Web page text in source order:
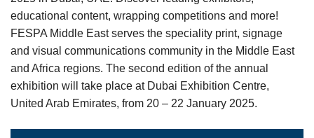
educational content, wrapping competitions and more!
FESPA Middle East serves the speciality print, signage
and visual communications community in the Middle East
and Africa regions. The second edition of the annual
exhibition will take place at Dubai Exhibition Centre,
United Arab Emirates, from 20 – 22 January 2025.